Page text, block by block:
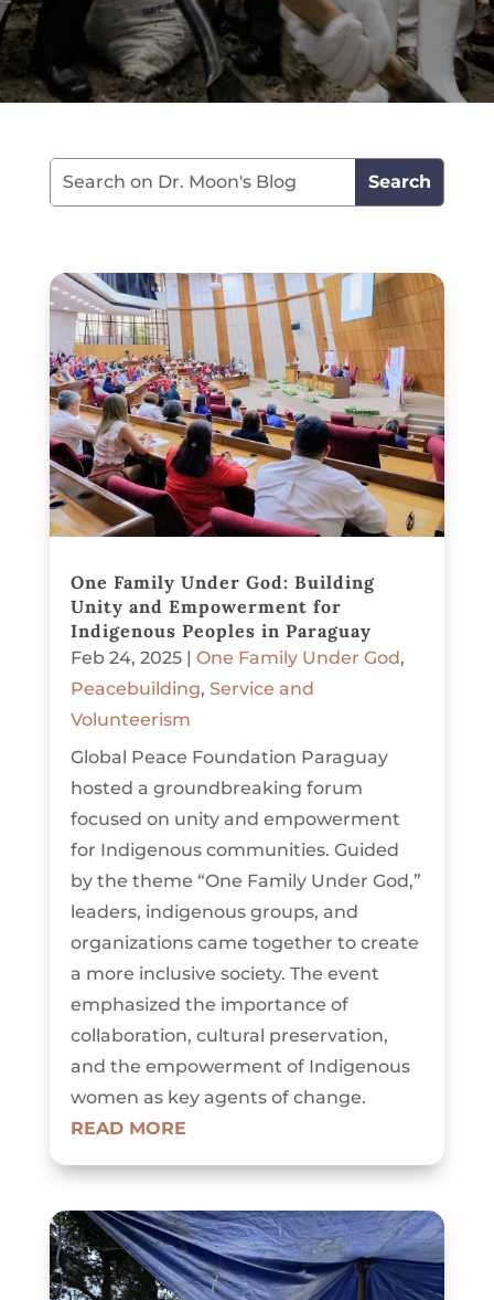
One Family Under God: Building
Unity and Empowerment for
Indigenous Peoples in Paraguay
Feb 24, 2025| One Family Under God,
Peacebuilding, Service and
Volunteerism
Global Peace Foundation Paraguay
hosted a groundbreaking forum
focused on unity and empowerment
for Indigenous communities. Guided
by the theme “One Family Under God,”
leaders, indigenous groups, and
organizations came together to create
a more inclusive society. The event
emphasized the importance of
collaboration, cultural preservation,
and the empowerment of Indigenous
women as key agents of change.
READ MORE